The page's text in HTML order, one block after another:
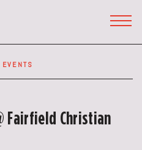
Fairfield Christian